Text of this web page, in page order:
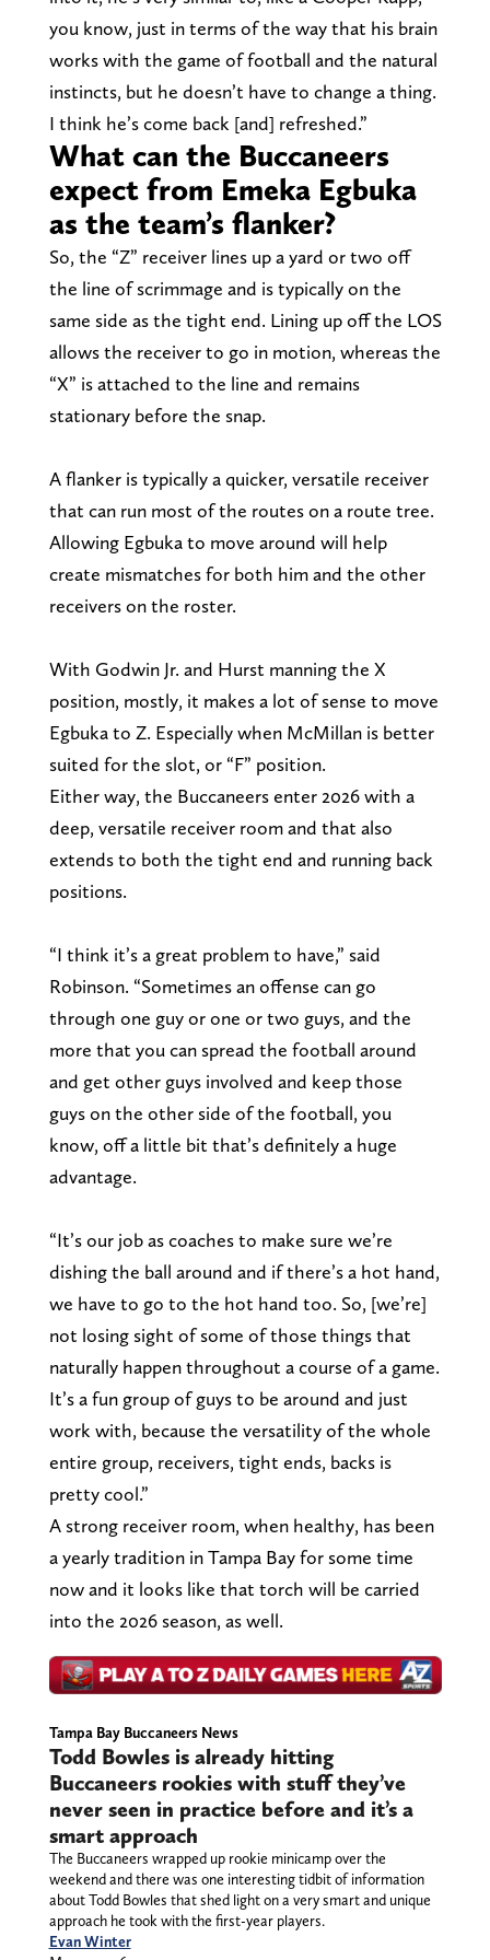
you know, just in terms of the way that his brain
works with the game of football and the natural
instincts, but he doesn’t have to change a thing.
I think he’s come back [and] refreshed.”
What can the Buccaneers
expect from Emeka Egbuka
as the team’s flanker?
So, the “Z” receiver lines up a yard or two off
the line of scrimmage and is typically on the
same side as the tight end. Lining up off the LOS
allows the receiver to go in motion, whereas the
“X” is attached to the line and remains
stationary before the snap.
A flanker is typically a quicker, versatile receiver
that can run most of the routes on a route tree.
Allowing Egbuka to move around will help
create mismatches for both him and the other
receivers on the roster.
With Godwin Jr. and Hurst manning the X
position, mostly, it makes a lot of sense to move
Egbuka to Z. Especially when McMillan is better
suited for the slot, or “F” position.
Either way, the Buccaneers enter 2026 with a
deep, versatile receiver room and that also
extends to both the tight end and running back
positions.
“I think it’s a great problem to have,” said
Robinson. “Sometimes an offense can go
through one guy or one or two guys, and the
more that you can spread the football around
and get other guys involved and keep those
guys on the other side of the football, you
know, off a little bit that’s definitely a huge
advantage.
“It’s our job as coaches to make sure we’re
dishing the ball around and if there’s a hot hand,
we have to go to the hot hand too. So, [we’re]
not losing sight of some of those things that
naturally happen throughout a course of a game.
It’s a fun group of guys to be around and just
work with, because the versatility of the whole
entire group, receivers, tight ends, backs is
pretty cool.”
A strong receiver room, when healthy, has been
a yearly tradition in Tampa Bay for some time
now and it looks like that torch will be carried
into the 2026 season, as well.
Tampa Bay Buccaneers News
Todd Bowles is already hitting
Buccaneers rookies with stuff they’ve
never seen in practice before and it’s a
smart approach
The Buccaneers wrapped up rookie minicamp over the
weekend and there was one interesting tidbit of information
about Todd Bowles that shed light on a very smart and unique
approach he took with the first-year players.
Evan Winter